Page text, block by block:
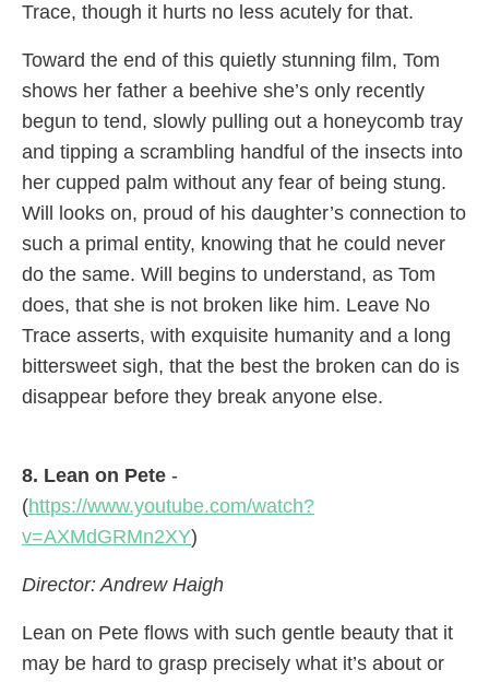
Trace, though it hurts no less acutely for that.
Toward the end of this quietly stunning film, Tom
shows her father a beehive she’s only recently
begun to tend, slowly pulling out a honeycomb tray
and tipping a scrambling handful of the insects into
her cupped palm without any fear of being stung.
Will looks on, proud of his daughter’s connection to
such a primal entity, knowing that he could never
do the same. Will begins to understand, as Tom
does, that she is not broken like him. Leave No
Trace asserts, with exquisite humanity and a long
bittersweet sigh, that the best the broken can do is
disappear before they break anyone else.
8. Lean on Pete -
(https://www.youtube.com/watch?
v=AXMdGRMn2XY)
Director: Andrew Haigh
Lean on Pete flows with such gentle beauty that it
may be hard to grasp precisely what it’s about or